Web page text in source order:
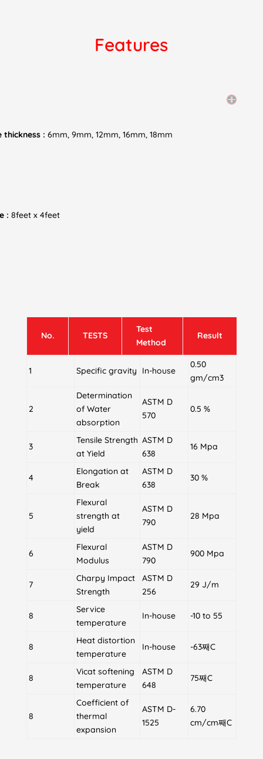
Features
thickness : 6mm, 9mm, 12mm, 16mm, 18mm
: 8feet x 4feet
No. TESTS
Test
Method
Result
1 Specific gravity In-house
0.50
gm/cm3
2
Determination
of Water
absorption
ASTM D
570
0.5 %
3
Tensile Strength
at Yield
ASTM D
638
16 Mpa
4
Elongation at
Break
ASTM D
638
30 %
5
Flexural
strength at
yield
ASTM D
790
28 Mpa
6
Flexural
Modulus
ASTM D
790
900 Mpa
7
Charpy Impact
Strength
ASTM D
256
29 J/m
8
Service
temperature
In-house -10 to 55
8
Heat distortion
temperature
In-house -63째C
8
Vicat softening
temperature
ASTM D
648
75째C
8
Coefficient of
thermal
expansion
ASTM D-
1525
6.70
cm/cm째C